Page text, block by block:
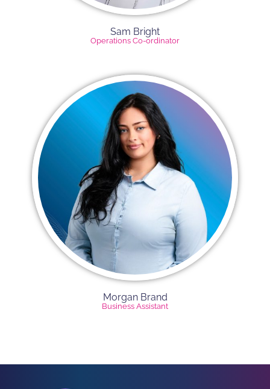
Sam Bright
Operations Co-ordinator
Morgan Brand
Business Assistant